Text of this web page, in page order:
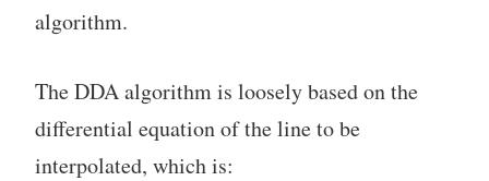
algorithm.
The DDA algorithm is loosely based on the
differential equation of the line to be
interpolated, which is: